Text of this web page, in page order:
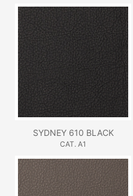
SYDNEY 610 BLACK
CAT. A1